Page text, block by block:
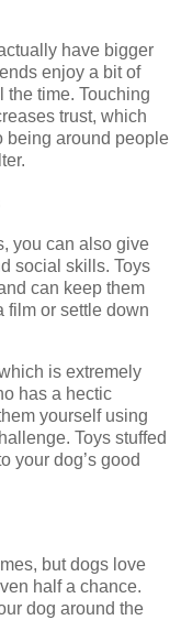
have bigger
enjoy a bit of
the time. Touching
trust, which
being around people
you can also give
social skills. Toys
can keep them
film or settle down
is extremely
has a hectic
yourself using
Toys stuffed
your dog’s good
but dogs love
half a chance.
dog around the